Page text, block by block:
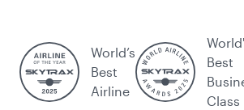
World’s
Best
Airline
Best
Class